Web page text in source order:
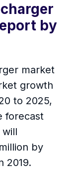
by
market
growth
to 2025,
forecast
by
2019.